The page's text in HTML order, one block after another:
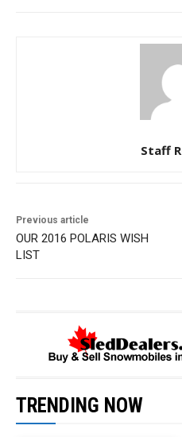
Staff
Previous article
OUR 2016 POLARIS WISH
LIST
TRENDING NOW